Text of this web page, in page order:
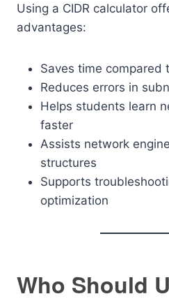
Using a CIDR calculator
advantages:
Saves time compared
Reduces errors in
Helps students learn
faster
Assists network
structures
Supports
optimization
Who Should